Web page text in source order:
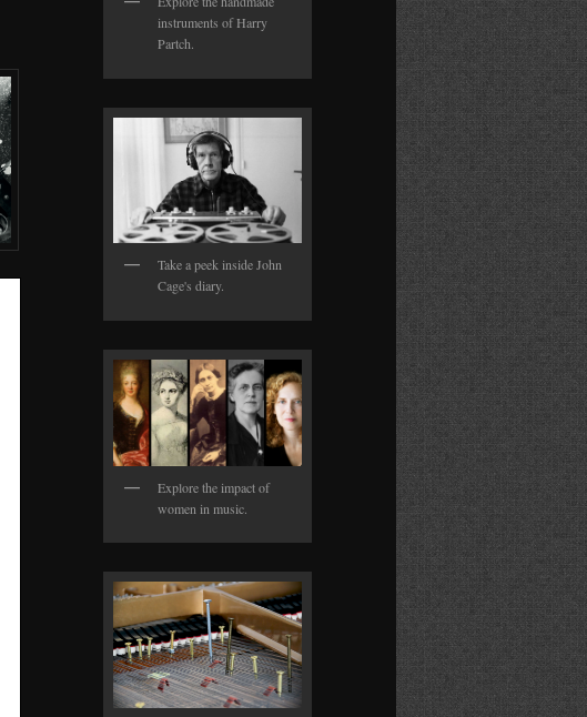
instruments of Harry
Partch.
Take a peek inside John
Cage's diary.
Explore the impact of
women in music.